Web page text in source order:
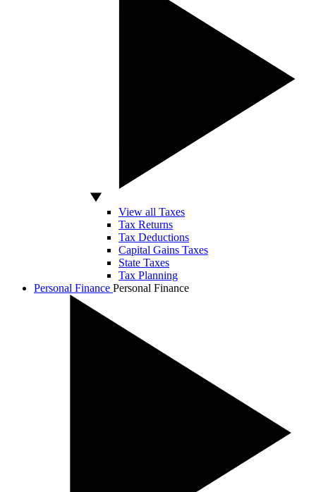
View all Taxes
Tax Returns
Tax Deductions
Capital Gains Taxes
State Taxes
Tax Planning
Personal Finance Personal Finance